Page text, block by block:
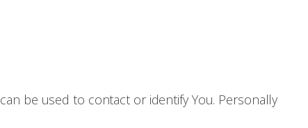
be used to contact or identify You. Personally